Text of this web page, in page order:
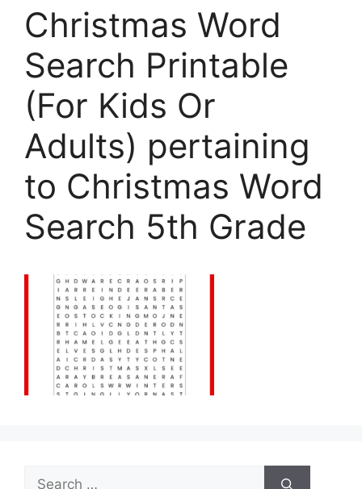
Christmas Word
Search Printable
(For Kids Or
Adults) pertaining
to Christmas Word
Search 5th Grade
Search